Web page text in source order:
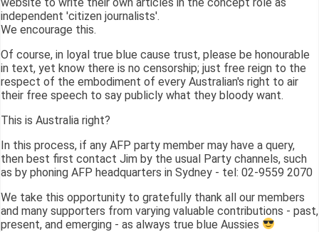
independent 'citizen journalists'.
We encourage this.
Of course, in loyal true blue cause trust, please be honourable
in text, yet know there is no censorship; just free reign to the
respect of the embodiment of every Australian's right to air
their free speech to say publicly what they bloody want.
This is Australia right?
In this process, if any AFP party member may have a query,
then best first contact Jim by the usual Party channels, such
as by phoning AFP headquarters in Sydney - tel: 02-9559 2070
We take this opportunity to gratefully thank all our members
and many supporters from varying valuable contributions - past,
present, and emerging - as always true blue Aussies